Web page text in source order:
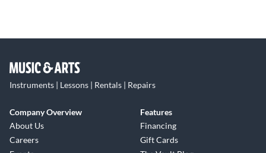
Instruments | Lessons | Rentals | Repairs
Company Overview
About Us
Careers
Features
Financing
Gift Cards